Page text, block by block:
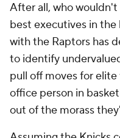
After all, who
best executives in the
with the Raptors has
to identify
pull off moves for
office person in
out of the morass